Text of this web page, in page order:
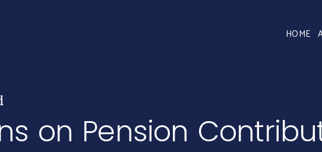
HOME
on Pension